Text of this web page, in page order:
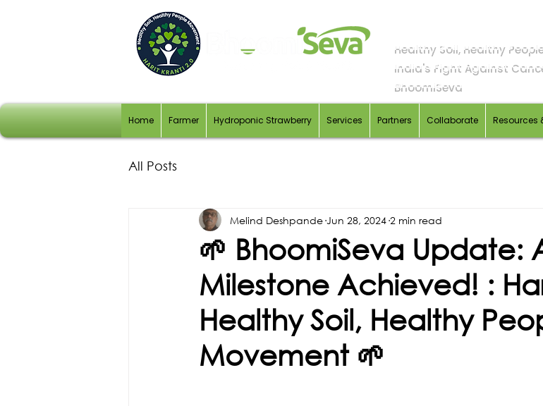
Healthy Soil, Healthy
India's Fight Against
BhoomiSeva
Home Farmer Hydroponic Strawberry Services Partners Collaborate Resources
All Posts
🌱 BhoomiSeva Update:
Milestone Achieved! :
Healthy Soil, Healthy
Movement 🌱
Melind Deshpande Jun 28, 2024 2 min read